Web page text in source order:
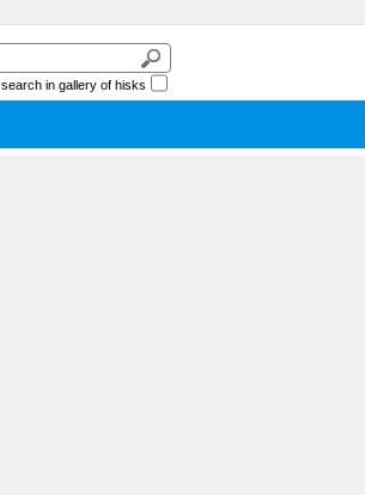
search in gallery of hisks